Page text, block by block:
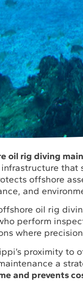
oil rig diving
infrastructure that
offshore
and
oil rig
perform
where
proximity to
a
and prevents